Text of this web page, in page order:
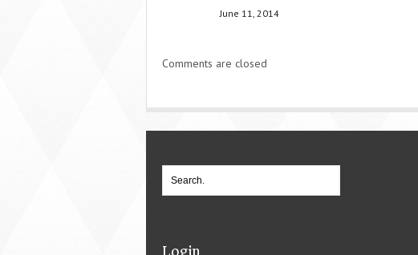
June 11, 2014
Comments are closed
Login